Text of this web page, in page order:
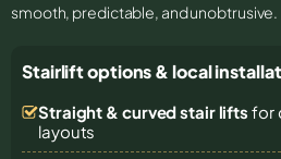
smooth, predictable, and unobtrusive.
Stairlift options & local
Straight & curved stair lifts for
layouts